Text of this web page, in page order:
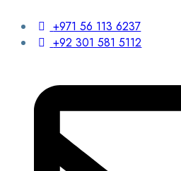
+971 56 113 6237
+92 301 581 5112